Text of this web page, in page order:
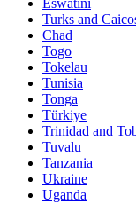
Eswatini
Turks and
Chad
Togo
Tokelau
Tunisia
Tonga
Türkiye
Trinidad and
Tuvalu
Tanzania
Ukraine
Uganda